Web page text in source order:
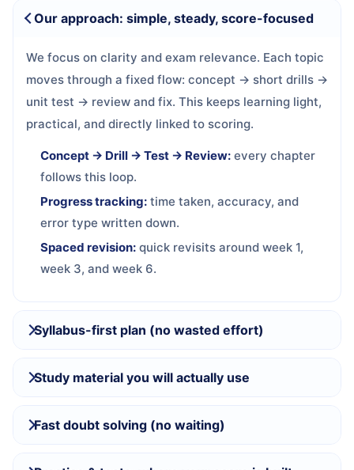
Our approach: simple, steady, score-focused
We focus on clarity and exam relevance. Each topic
moves through a fixed flow: concept → short drills →
unit test → review and fix. This keeps learning light,
practical, and directly linked to scoring.
Concept → Drill → Test → Review: every chapter
follows this loop.
Progress tracking: time taken, accuracy, and
error type written down.
Spaced revision: quick revisits around week 1,
week 3, and week 6.
Syllabus-first plan (no wasted effort)
Study material you will actually use
Fast doubt solving (no waiting)